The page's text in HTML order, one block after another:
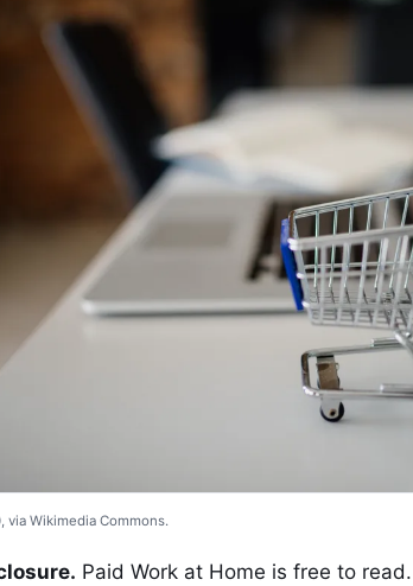
via Wikimedia Commons.
Paid Work at Home is free to